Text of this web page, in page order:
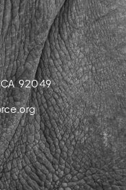
CA 92049